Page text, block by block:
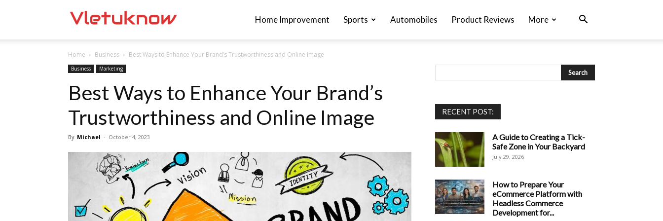
Home Improvement Sports Automobiles Product Reviews More
Home Business Best Ways to Enhance Your Brand’s Trustworthiness and Online Image
Business Marketing
Best Ways to Enhance Your Brand’s
Trustworthiness and Online Image
By Michael - October 4, 2023
RECENT POST:
A Guide to Creating a Tick-
Safe Zone in Your Backyard
July 29, 2026
How to Prepare Your
eCommerce Platform with
Headless Commerce
Development for...